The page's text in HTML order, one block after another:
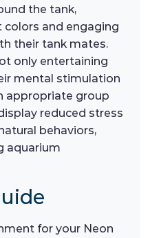
the tank,
colors and engaging
their tank mates.
only entertaining
mental stimulation
appropriate group
reduced stress
behaviors,
aquarium
for your Neon